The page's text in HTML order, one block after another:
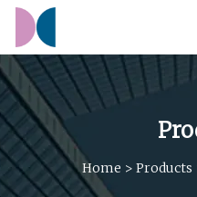
Home > Products